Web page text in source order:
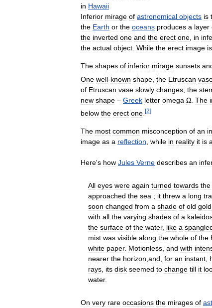
in Hawaii
Inferior mirage of astronomical objects is
the Earth or the oceans produces a layer
the inverted one and the erect one in
the actual object While the erect image is
The shapes of inferior mirage sunsets
One well-known shape the Etruscan
of Etruscan vase slowly changes; the
new shape – Greek letter omega Ω The
below the erect one [2]
The most common misconception of an
image as a reflection, while in reality it is
Here's how Jules Verne describes an
All eyes were again turned towards the
approached the sea ; it threw a long
soon changed from a shade of old gold
with all the varying shades of a
the surface of the water, like a
mist was visible along the whole of the
white paper. Motionless and with
nearer the horizon and for an instant
rays its disk seemed to change till it
water.
On very rare occasions the mirages of